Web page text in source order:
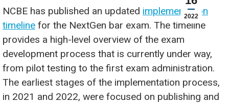
2022
NCBE has published an updated implementation
timeline for the NextGen bar exam. The timeline
provides a high-level overview of the exam
development process that is currently under way,
from pilot testing to the first exam administration.
The earliest stages of the implementation process,
in 2021 and 2022, were focused on publishing and